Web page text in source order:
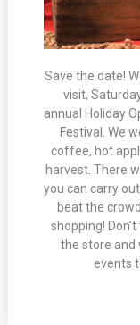
Save the date!
visit,
annual Holiday
Festival. We
coffee, hot
harvest. There
you can carry
beat the
shopping!
the store and
events